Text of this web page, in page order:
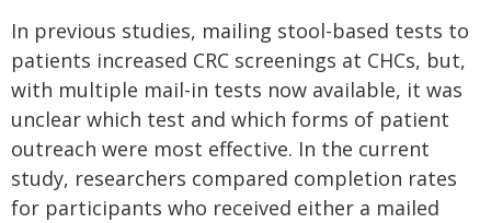
In previous studies, mailing stool-based tests to
patients increased CRC screenings at CHCs, but,
with multiple mail-in tests now available, it was
unclear which test and which forms of patient
outreach were most effective. In the current
study, researchers compared completion rates
for participants who received either a mailed